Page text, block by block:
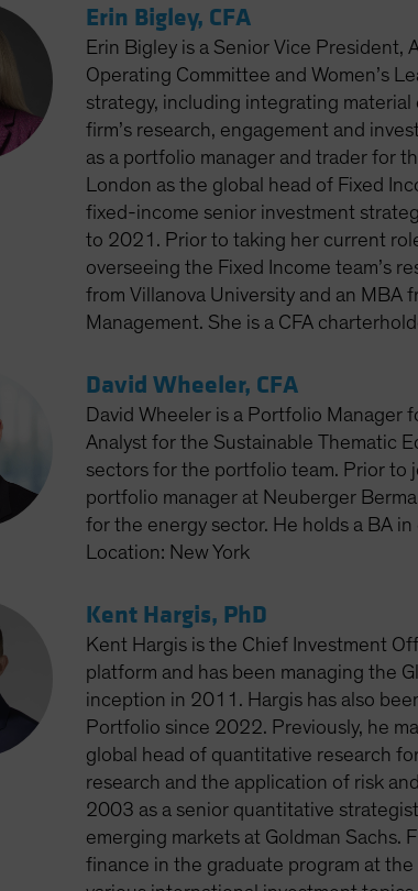
Erin Bigley, CFA
Erin Bigley is a Senior Vice President,
Operating Committee and Women’s
strategy, including integrating
firm’s research, engagement and
as a portfolio manager and trader for
London as the global head of Fixed
fixed-income senior investment
to 2021. Prior to taking her current
overseeing the Fixed Income team’s
from Villanova University and an MBA
Management. She is a CFA
David Wheeler, CFA
David Wheeler is a Portfolio Manager
Analyst for the Sustainable Thematic
sectors for the portfolio team. Prior to
portfolio manager at Neuberger
for the energy sector. He holds a BA
Location: New York
Kent Hargis, PhD
Kent Hargis is the Chief Investment
platform and has been managing the
inception in 2011. Hargis has also
Portfolio since 2022. Previously, he
global head of quantitative research
research and the application of risk
2003 as a senior quantitative
emerging markets at Goldman
finance in the graduate program at